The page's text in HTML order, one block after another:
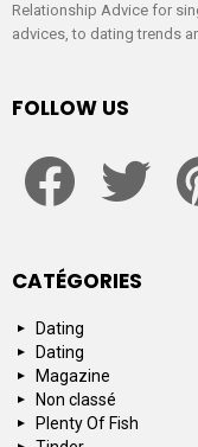
Relationship Advice for
advices, to dating trends
FOLLOW US
CATÉGORIES
Dating
Dating
Magazine
Non classé
Plenty Of Fish